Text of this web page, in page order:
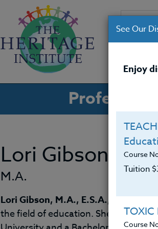
Lori Gibson
M.A.
Lori Gibson, M.A., E.S.A., is a
the field of education. She holds a
See Our
Enjoy
Course
Tuition
TOXIC
Course